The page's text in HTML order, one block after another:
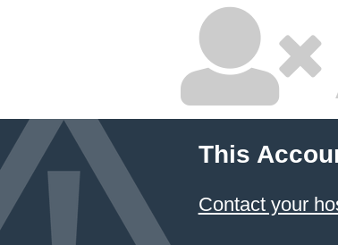
This
Contact your